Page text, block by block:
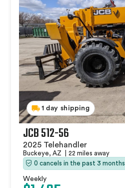
1 day shipping
JCB 512-56
2025 Telehandler
Buckeye, AZ
22 miles away
0 cancels in the past 3 months
Weekly